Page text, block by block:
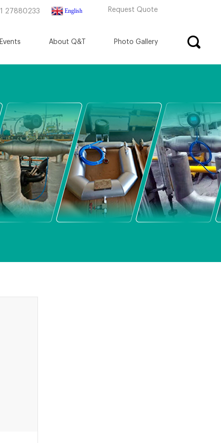
27880233 English Request Quote
About Q&T Photo Gallery